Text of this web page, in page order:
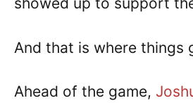
And that is where things
Ahead of the game,